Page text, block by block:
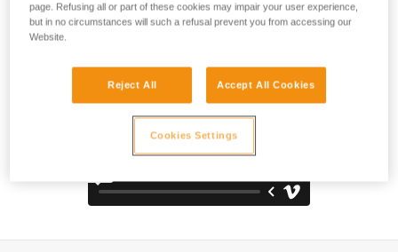
page. Refusing all or part of these cookies may impair your user experience,
but in no circumstances will such a refusal prevent you from accessing our
Website.
Reject All Accept All Cookies
Cookies Settings